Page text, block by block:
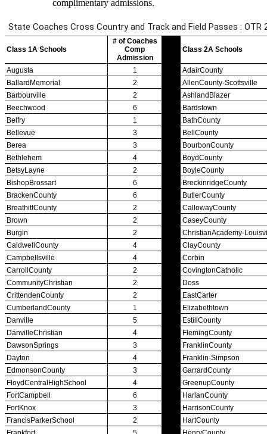
Team Sports »
Lacrosse
Soccer
Softball
Golf
Swimming & Diving
Tennis
Bass Fishing
Bowling
Competitive Cheer
HALL OF FAME / MEETINGS / EVENTS / PUBS
Regional Meetings
complimentary admissions.